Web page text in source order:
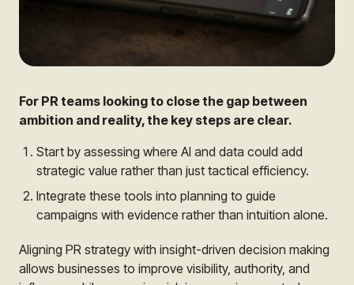
For PR teams looking to close the gap between
ambition and reality, the key steps are clear.
Start by assessing where AI and data could add
strategic value rather than just tactical efficiency.
Integrate these tools into planning to guide
campaigns with evidence rather than intuition alone.
Aligning PR strategy with insight-driven decision making
allows businesses to improve visibility, authority, and